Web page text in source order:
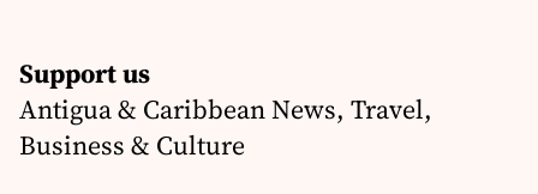
Support us
Antigua & Caribbean News, Travel,
Business & Culture